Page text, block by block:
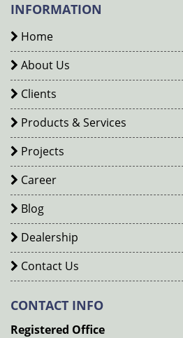
INFORMATION
Home
About Us
Clients
Products & Services
Projects
Career
Blog
Dealership
Contact Us
CONTACT INFO
Registered Office